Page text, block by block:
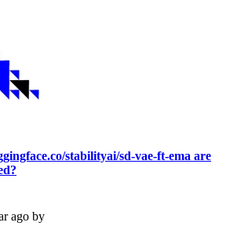
stabilityai/sd-vae-ft-ema are
ago by